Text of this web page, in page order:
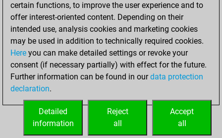
Mats avec un Pion
0
Mats à l'étouffé
Sous-promotions
0
Tours doublées sur la 7e rangée
ACCUEIL
certain functions, to improve the user experience and to
offer interest-oriented content. Depending on their
intended use, analysis cookies and marketing cookies
may be used in addition to technically required cookies.
Here you can make detailed settings or revoke your
consent (if necessary partially) with effect for the future.
Further information can be found in ourdata protection
declaration.
Accept
all
Reject
all
Detailed
information